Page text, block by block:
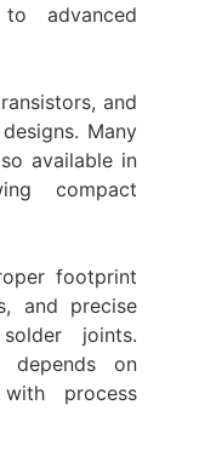
advanced
and
Many
available in
compact
footprint
and precise
joints.
depends on
process